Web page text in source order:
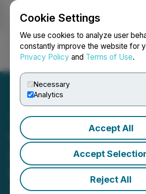
Cookie Settings
We use cookies to analyze user
constantly improve the website for
Privacy Policy and Terms of Use.
Necessary
Analytics
Accept All
Accept
Reject All
Login Search
West Island
Update and
Board
May 03, 2023 4:30 PM EDT |